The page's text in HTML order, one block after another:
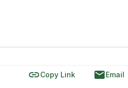
linkCopy Link emailEmail